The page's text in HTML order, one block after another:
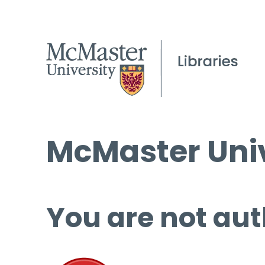
McMaster
You are not